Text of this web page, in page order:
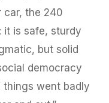
car, the 240
it is safe, sturdy
but solid
democracy
things went badly